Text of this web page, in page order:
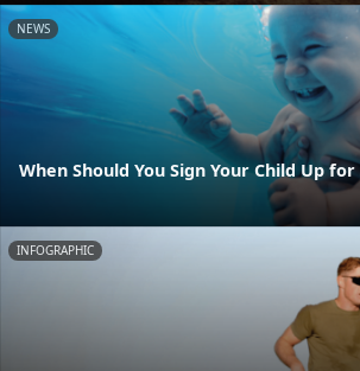
NEWS
When Should You Sign Your Child Up for
INFOGRAPHIC